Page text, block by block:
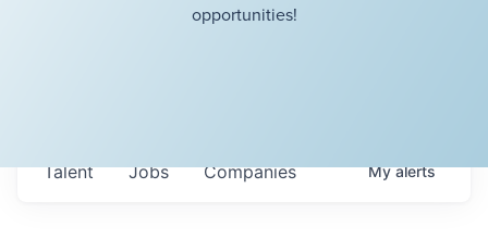
opportunities!
Jobs Companies
Talent Myalerts